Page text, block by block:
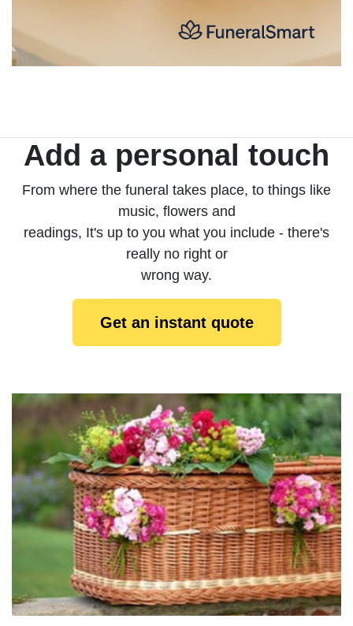
Add a personal touch
From where the funeral takes place, to things like
music, flowers and
readings, It's up to you what you include - there's
really no right or
wrong way.
Get an instant quote